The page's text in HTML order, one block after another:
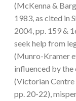
(McKenna &
1983, as cited in
2004, pp. 159 &
seek help from
(Munro-Kramer
influenced by
(Victorian Centre
pp. 20-22),